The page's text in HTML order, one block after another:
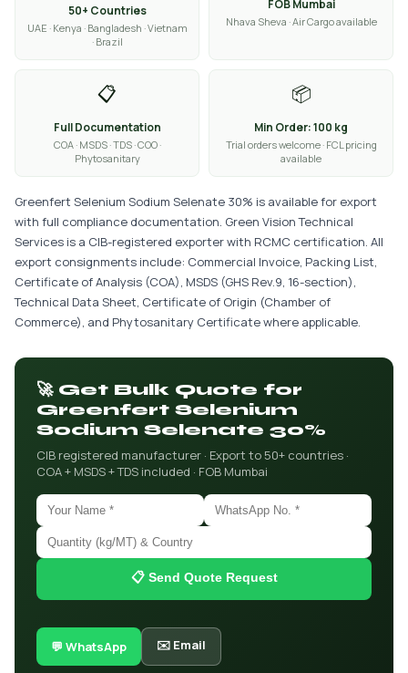
50+ Countries
UAE · Kenya · Bangladesh · Vietnam
· Brazil
FOB Mumbai
Nhava Sheva · Air Cargo available
📋
Full Documentation
COA · MSDS · TDS · COO ·
Phytosanitary
📦
Min Order: 100 kg
Trial orders welcome · FCL pricing
available
Greenfert Selenium Sodium Selenate 30% is available for export
with full compliance documentation. Green Vision Technical
Services is a CIB-registered exporter with RCMC certification. All
export consignments include: Commercial Invoice, Packing List,
Certificate of Analysis (COA), MSDS (GHS Rev.9, 16-section),
Technical Data Sheet, Certificate of Origin (Chamber of
Commerce), and Phytosanitary Certificate where applicable.
🚀 Get Bulk Quote for
Greenfert Selenium
Sodium Selenate 30%
CIB registered manufacturer · Export to 50+ countries ·
COA + MSDS + TDS included · FOB Mumbai
📋 Send Quote Request
💬 WhatsApp ✉️ Email